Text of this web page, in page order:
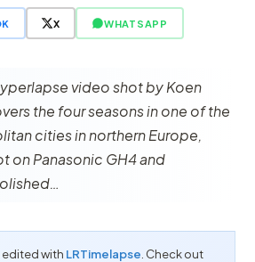
X WHATSAPP
video shot by Koen
the four seasons in one of the
cities in northern Europe,
on Panasonic GH4 and
edited with LRTimelapse . Check out